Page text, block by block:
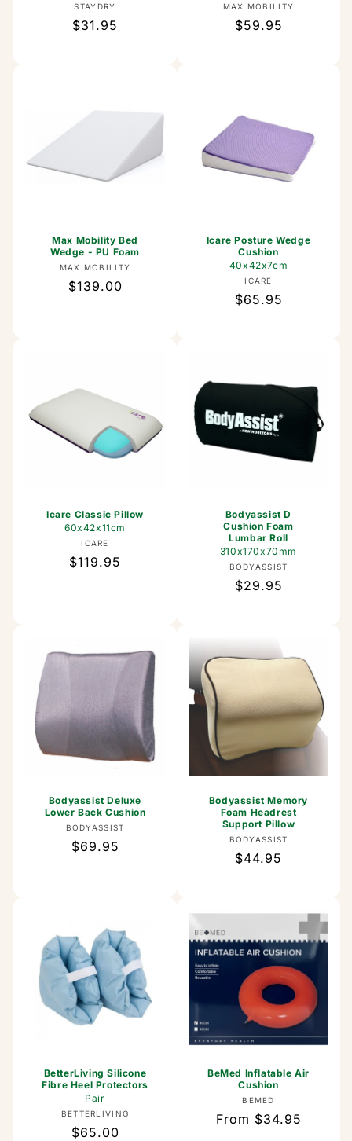
Vendor:
STAYDRY
Regular
$31.95
Vendor:
MAX MOBILITY
Regular
$59.95
Max Mobility Bed
Wedge - PU Foam
Vendor:
MAX MOBILITY
Regular
$139.00
Icare Posture Wedge
Cushion
40x42x7cm
Vendor:
ICARE
Regular
$65.95
Icare Classic Pillow
60x42x11cm
Vendor:
ICARE
Regular
$119.95
Bodyassist D
Cushion Foam
Lumbar Roll
310x170x70mm
Vendor:
BODYASSIST
Regular
$29.95
Bodyassist Deluxe
Lower Back Cushion
Vendor:
BODYASSIST
Regular
$69.95
Bodyassist Memory
Foam Headrest
Support Pillow
Vendor:
BODYASSIST
Regular
$44.95
BetterLiving Silicone
Fibre Heel Protectors
Pair
Vendor:
BETTERLIVING
Regular
$65.00
BeMed Inflatable Air
Cushion
Vendor:
BEMED
Regular
From $34.95